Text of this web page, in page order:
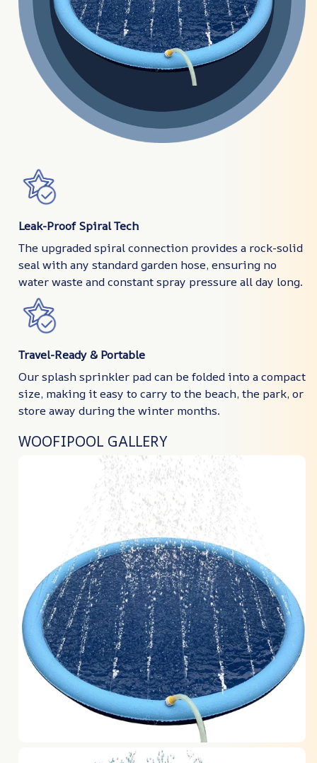
Leak-Proof Spiral Tech
The upgraded spiral connection provides a rock-solid
seal with any standard garden hose, ensuring no
water waste and constant spray pressure all day long.
Travel-Ready & Portable
Our splash sprinkler pad can be folded into a compact
size, making it easy to carry to the beach, the park, or
store away during the winter months.
WOOFIPOOL GALLERY